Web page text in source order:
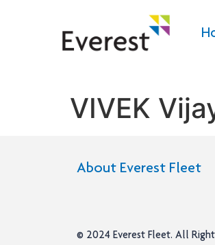
VIVEK
About Everest Fleet
© 2024 Everest Fleet. All